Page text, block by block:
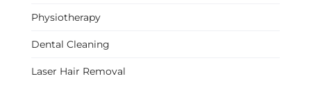
Physiotherapy
Dental Cleaning
Laser Hair Removal